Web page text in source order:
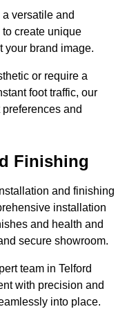
versatile and
create unique
your brand image.
or require a
foot traffic, our
and
Finishing
and finishing
installation
and health and
secure showroom.
team in Telford
with precision and
into place.